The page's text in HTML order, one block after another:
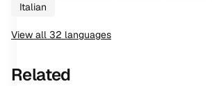
Italian
View all 32 languages
Related